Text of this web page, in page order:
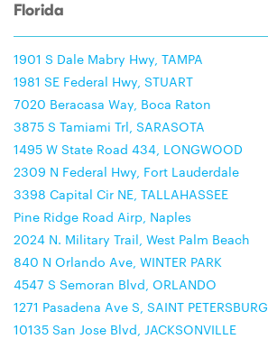
Florida
1901 S Dale Mabry Hwy, TAMPA
1981 SE Federal Hwy, STUART
7020 Beracasa Way, Boca Raton
3875 S Tamiami Trl, SARASOTA
1495 W State Road 434, LONGWOOD
2309 N Federal Hwy, Fort Lauderdale
3398 Capital Cir NE, TALLAHASSEE
Pine Ridge Road Airp, Naples
2024 N. Military Trail, West Palm Beach
840 N Orlando Ave, WINTER PARK
4547 S Semoran Blvd, ORLANDO
1271 Pasadena Ave S, SAINT PETERSBURG
10135 San Jose Blvd, JACKSONVILLE